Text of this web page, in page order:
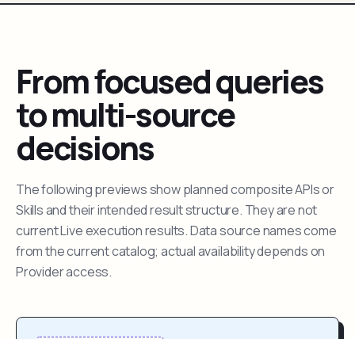
From focused queries
to multi-source
decisions
The following previews show planned composite APIs or
Skills and their intended result structure. They are not
current Live execution results. Data source names come
from the current catalog; actual availability depends on
Provider access.